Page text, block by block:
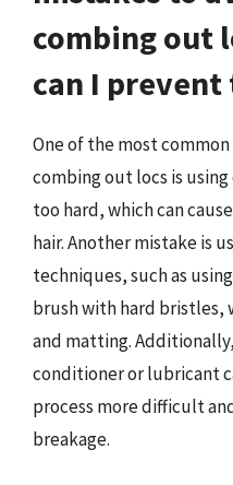
combing out
can I prevent
One of the most
combing out locs is
too hard, which can
hair. Another mistake is
techniques, such as
brush with hard bristles,
and matting.
conditioner or lubricant
process more difficult
breakage.